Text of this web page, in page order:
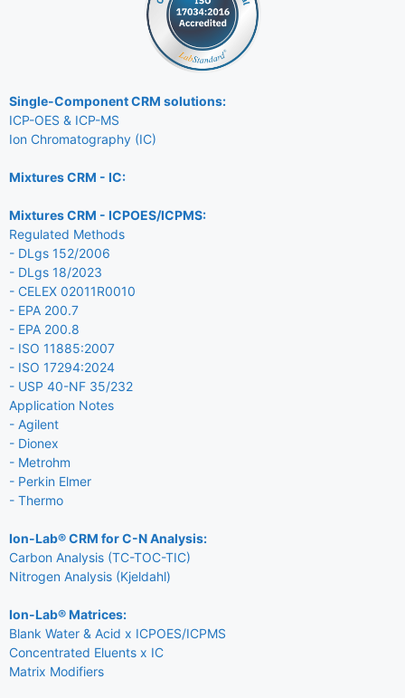
Single-Component CRM solutions:
ICP-OES & ICP-MS
Ion Chromatography (IC)
Mixtures CRM - IC:
Mixtures CRM - ICPOES/ICPMS:
Regulated Methods
- DLgs 152/2006
- DLgs 18/2023
- CELEX 02011R0010
- EPA 200.7
- EPA 200.8
- ISO 11885:2007
- ISO 17294:2024
- USP 40-NF 35/232
Application Notes
- Agilent
- Dionex
- Metrohm
- Perkin Elmer
- Thermo
Ion-Lab® CRM for C-N Analysis:
Carbon Analysis (TC-TOC-TIC)
Nitrogen Analysis (Kjeldahl)
Ion-Lab® Matrices:
Blank Water & Acid x ICPOES/ICPMS
Concentrated Eluents x IC
Matrix Modifiers